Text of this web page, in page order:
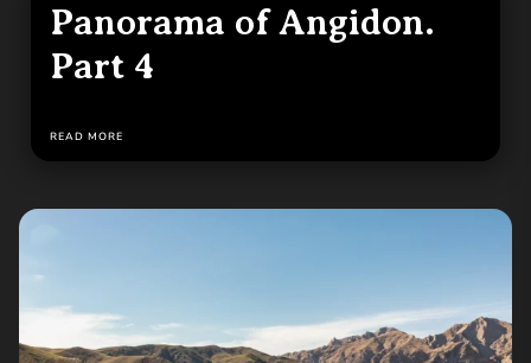
Panorama of Angidon.
Part 4
READ MORE